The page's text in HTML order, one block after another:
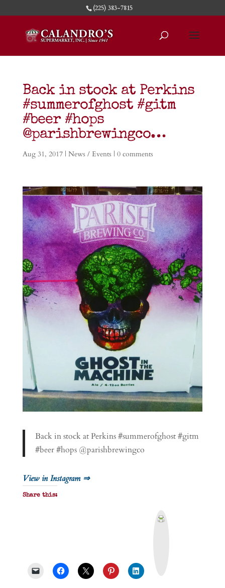
(225) 383-7815
Back in stock at Perkins
#summerofghost #gitm
#beer #hops
@parishbrewingco…
Aug 31, 2017| News / Events | 0 comments
Back in stock at Perkins #summerofghost #gitm
#beer #hops @parishbrewingco
View in Instagram ⇒
Share this: